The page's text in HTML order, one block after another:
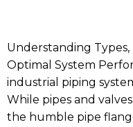
Understanding
Optimal System
industrial piping
While pipes and
the humble pipe